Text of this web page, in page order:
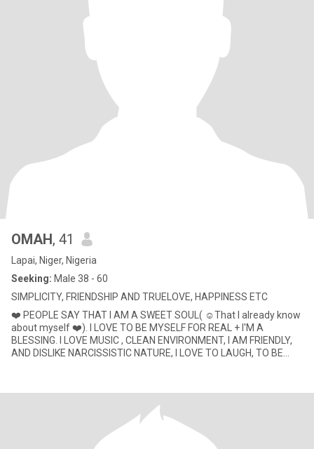
OMAH, 41
Lapai, Niger, Nigeria
Seeking: Male 38 - 60
SIMPLICITY, FRIENDSHIP AND TRUELOVE, HAPPINESS ETC
❤️ PEOPLE SAY THAT I AM A SWEET SOUL( ☺️That I already know
about myself ❤️). I LOVE TO BE MYSELF FOR REAL + I'M A
BLESSING. I LOVE MUSIC , CLEAN ENVIRONMENT, I AM FRIENDLY,
AND DISLIKE NARCISSISTIC NATURE, I LOVE TO LAUGH, TO BE